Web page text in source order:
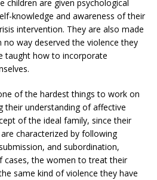
children are given psychological
knowledge and awareness of their
intervention. They are also made
way deserved the violence they
taught how to incorporate
of the hardest things to work on
their understanding of affective
of the ideal family, since their
characterized by following
and subordination,
cases, the women to treat their
same kind of violence they have